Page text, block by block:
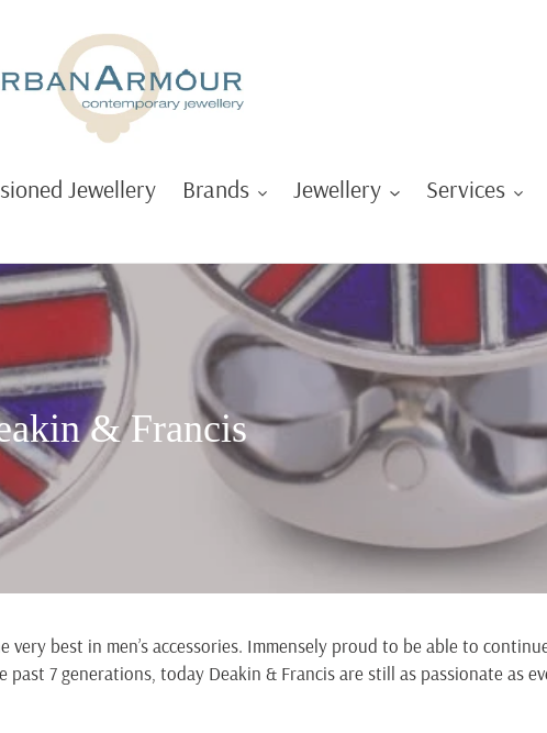
Jewellery Brands Jewellery Services
& Francis
very best in men’s accessories. Immensely proud to be able to
7 generations, today Deakin & Francis are still as passionate as